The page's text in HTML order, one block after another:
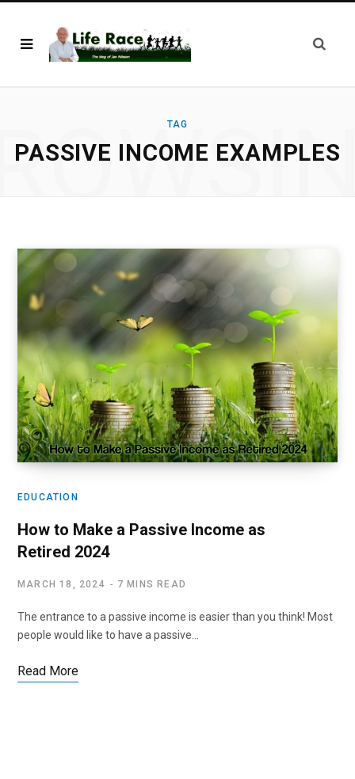
TAG
PASSIVE INCOME EXAMPLES
EDUCATION
How to Make a Passive Income as
Retired 2024
MARCH 18, 2024 7 MINS READ
The entrance to a passive income is easier than you think! Most
people would like to have a passive…
Read More